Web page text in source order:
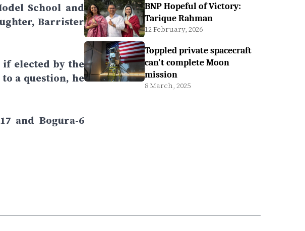
School and
Barrister
elected by the
a question, he
and Bogura-6
BNP Hopeful of Victory:
Tarique Rahman
12 February, 2026
Toppled private spacecraft
can't complete Moon
mission
8 March, 2025